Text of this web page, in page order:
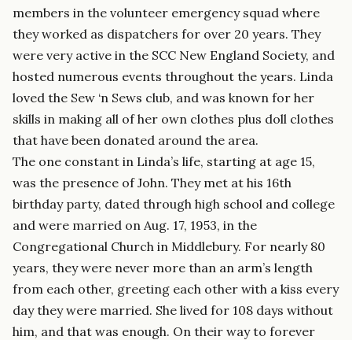
members in the volunteer emergency squad where
they worked as dispatchers for over 20 years. They
were very active in the SCC New England Society, and
hosted numerous events throughout the years. Linda
loved the Sew ‘n Sews club, and was known for her
skills in making all of her own clothes plus doll clothes
that have been donated around the area.
The one constant in Linda’s life, starting at age 15,
was the presence of John. They met at his 16th
birthday party, dated through high school and college
and were married on Aug. 17, 1953, in the
Congregational Church in Middlebury. For nearly 80
years, they were never more than an arm’s length
from each other, greeting each other with a kiss every
day they were married. She lived for 108 days without
him, and that was enough. On their way to forever